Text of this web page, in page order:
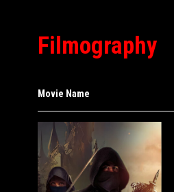
Filmography
Movie Name